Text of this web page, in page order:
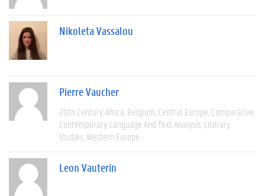
Nikoleta Vassalou
Pierre Vaucher
20th Century Africa Belgium Central Europe Comparative
Contemporary Language And Text Analysis Literary
Studies Western Europe
Leon Vauterin